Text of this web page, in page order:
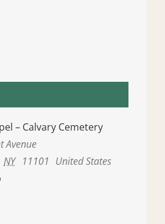
– Calvary Cemetery
Avenue
NY 11101 United States